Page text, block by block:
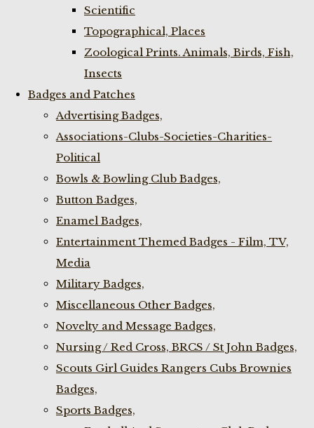
Scientific
Topographical, Places
Zoological Prints. Animals, Birds, Fish,
Insects
Badges and Patches
Advertising Badges,
Associations-Clubs-Societies-Charities-
Political
Bowls & Bowling Club Badges,
Button Badges,
Enamel Badges,
Entertainment Themed Badges - Film, TV,
Media
Military Badges,
Miscellaneous Other Badges,
Novelty and Message Badges,
Nursing / Red Cross, BRCS / St John Badges,
Scouts Girl Guides Rangers Cubs Brownies
Badges,
Sports Badges,